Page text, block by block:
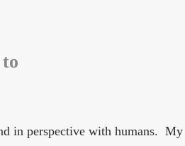
in perspective with humans.